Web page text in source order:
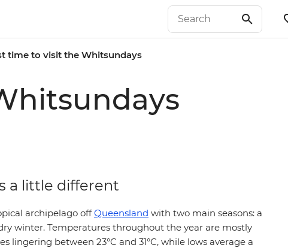
time to visit the Whitsundays
a little different
archipelago offQueensland with two main seasons: a
winter. Temperatures throughout the year are mostly
between 23°C and 31°C, while lows average a